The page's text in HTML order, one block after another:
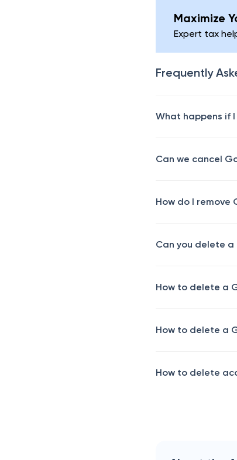
Maximize
Expert tax
Frequently
What happens if
Can we cancel
How do I remove
Can you delete a
How to delete a
How to delete a
How to delete